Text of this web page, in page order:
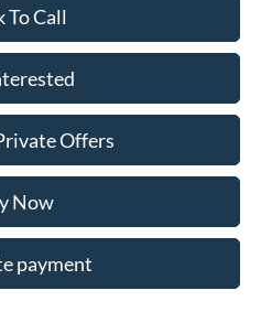
To Call
Offers
Now
payment